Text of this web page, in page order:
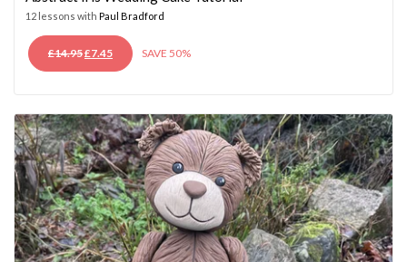
12 lessons with Paul Bradford
£14.95ORIGINAL
PRICE
£7.45CURRENT
PRICE
SAVE 50%